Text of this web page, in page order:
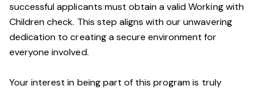
successful applicants must obtain a valid Working with
Children check. This step aligns with our unwavering
dedication to creating a secure environment for
everyone involved.
Your interest in being part of this program is truly